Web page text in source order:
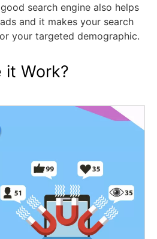
search engine also helps
and it makes your search
your targeted demographic.
it Work?